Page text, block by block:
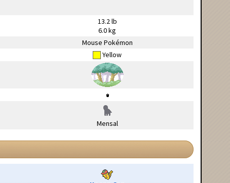
13.2 lb
6.0 kg
Mouse Pokémon
Yellow
Mensal